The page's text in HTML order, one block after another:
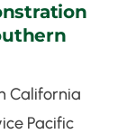
California
Pacific